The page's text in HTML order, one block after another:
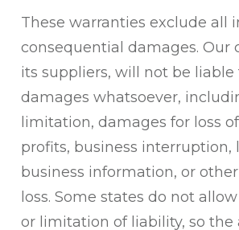
These warranties exclude all
consequential damages. Our
its suppliers, will not be liable
damages whatsoever,
limitation, damages for loss
profits, business interruption,
business information, or
loss. Some states do not
or limitation of liability, so the